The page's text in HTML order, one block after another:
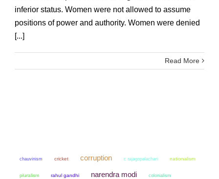
inferior status. Women were not allowed to assume
positions of power and authority. Women were denied
[...]
Read More
chauvinism cricket corruption c rajagopalachari nationalism
pluralism rahul gandhi narendra modi colonialism